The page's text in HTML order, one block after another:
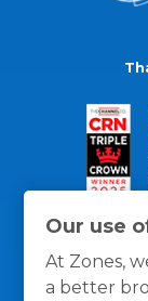
Our use
At Zones,
a better